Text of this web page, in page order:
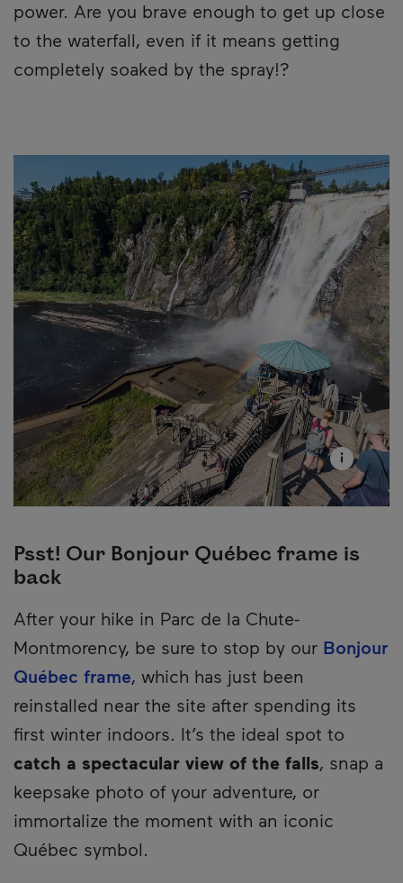
power. Are you brave enough to get up close
to the waterfall, even if it means getting
completely soaked by the spray!?
Psst! Our Bonjour Québec frame is
back
Description
After your hike in Parc de la Chute-
Montmorency, be sure to stop by our Bonjour
Québec frame, which has just been
reinstalled near the site after spending its
first winter indoors. It’s the ideal spot to
catch a spectacular view of the falls, snap a
keepsake photo of your adventure, or
immortalize the moment with an iconic
Québec symbol.